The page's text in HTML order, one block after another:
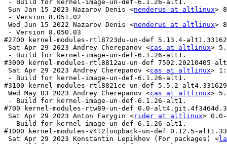
- Build for kernel-image-un-def-6.1.26-alt1.
Sun Jan 15 2023 Nazarov Denis <nenderus at altlinux>
- Version 8.051.02
Wed Jun 15 2022 Nazarov Denis <nenderus at altlinux>
- Version 8.050.03
#2700 kernel-modules-rtl8723du-un-def 5.13.4-
Sat Apr 29 2023 Andrey Cherepanov <cas at altlinux>
- Build for kernel-image-un-def-6.1.26-alt1.
#3000 kernel-modules-rtl8812au-un-def
Sat Apr 29 2023 Andrey Cherepanov <cas at altlinux>
- Build for kernel-image-un-def-6.1.26-alt1.
#3100 kernel-modules-rtl8821ce-un-def 5.5.2-
Wed May 03 2023 Andrey Cherepanov <cas at altlinux>
- Build for kernel-image-un-def-6.1.26-alt1.
#700 kernel-modules-rtw89-un-def 0.0-
Sat Apr 29 2023 Anton Farygin <rider at altlinux>
- Build for kernel-image-un-def-6.1.26-alt1.
#1000 kernel-modules-v4l2loopback-un-def 0.12.5-
Sat Apr 29 2023 Konstantin Lepikhov (For packages) <